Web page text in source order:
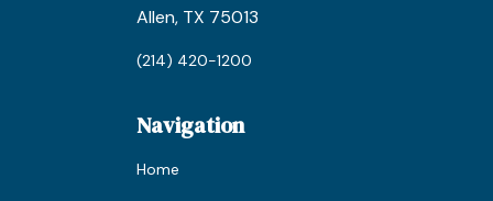
Allen, TX 75013
(214) 420-1200
Navigation
Home